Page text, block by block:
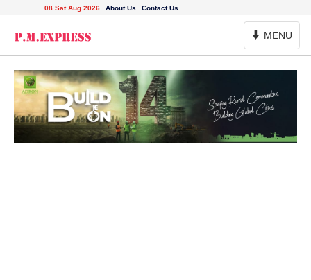
08 Sat Aug 2026 About Us Contact Us
Toggle
Navigation
MENU